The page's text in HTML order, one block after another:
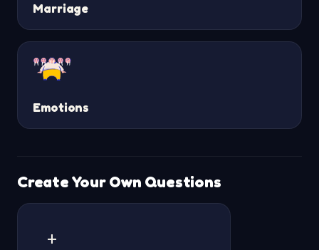
Marriage
Emotions
Create Your Own Questions
+